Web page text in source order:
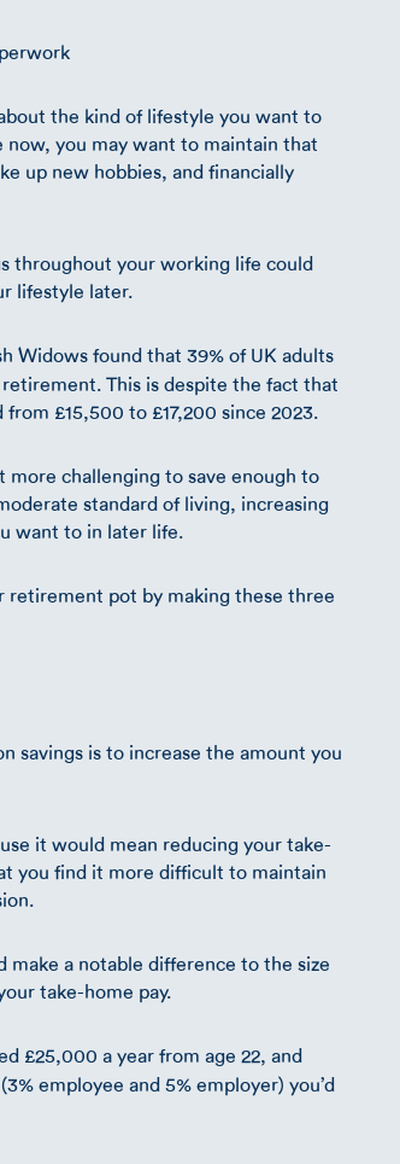
the kind of lifestyle you want to
now, you may want to maintain that
up new hobbies, and financially
throughout your working life could
lifestyle later.
Widows found that 39% of UK adults
This is despite the fact that
£15,500 to £17,200 since 2023.
challenging to save enough to
standard of living, increasing
want to in later life.
retirement pot by making these three
savings is to increase the amount you
it would mean reducing your take-
you find it more difficult to maintain
make a notable difference to the size
take-home pay.
£25,000 a year from age 22, and
employee and 5% employer) you’d